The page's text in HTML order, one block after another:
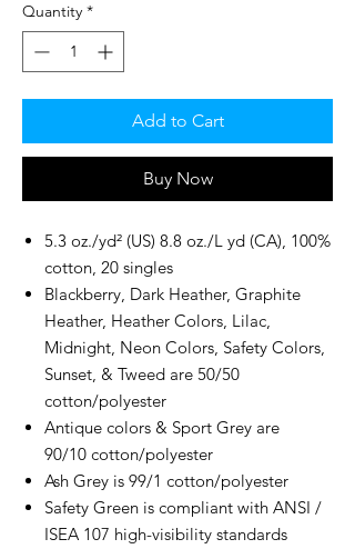
Quantity *
Add to Cart
Buy Now
5.3 oz./yd² (US) 8.8 oz./L yd (CA), 100%
cotton, 20 singles
Blackberry, Dark Heather, Graphite
Heather, Heather Colors, Lilac,
Midnight, Neon Colors, Safety Colors,
Sunset, & Tweed are 50/50
cotton/polyester
Antique colors & Sport Grey are
90/10 cotton/polyester
Ash Grey is 99/1 cotton/polyester
Safety Green is compliant with ANSI /
ISEA 107 high-visibility standards